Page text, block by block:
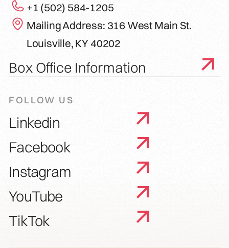
+1 (502) 584-1205
Mailing Address: 316 West Main St.
Louisville, KY 40202
Box Office Information
FOLLOW US
Linkedin
Facebook
Instagram
YouTube
TikTok